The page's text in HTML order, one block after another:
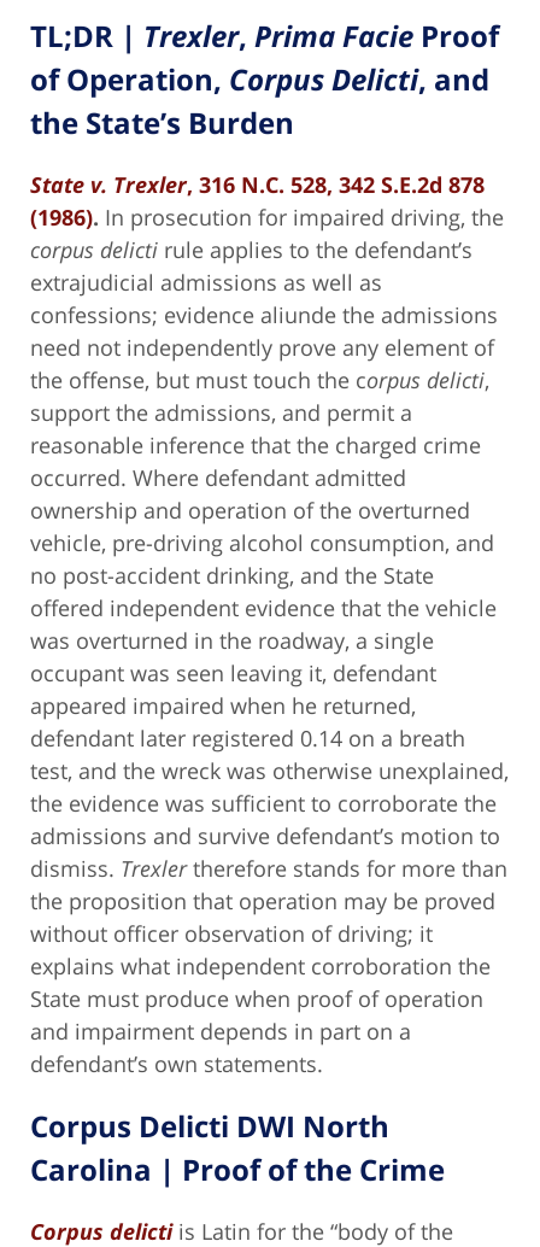
TL;DR | Trexler, Prima Facie Proof
of Operation, Corpus Delicti, and
the State’s Burden
State v. Trexler, 316 N.C. 528, 342 S.E.2d 878
(1986). In prosecution for impaired driving, the
corpus delicti rule applies to the defendant’s
extrajudicial admissions as well as
confessions; evidence aliunde the admissions
need not independently prove any element of
the offense, but must touch the corpus delicti,
support the admissions, and permit a
reasonable inference that the charged crime
occurred. Where defendant admitted
ownership and operation of the overturned
vehicle, pre-driving alcohol consumption, and
no post-accident drinking, and the State
offered independent evidence that the vehicle
was overturned in the roadway, a single
occupant was seen leaving it, defendant
appeared impaired when he returned,
defendant later registered 0.14 on a breath
test, and the wreck was otherwise unexplained,
the evidence was sufficient to corroborate the
admissions and survive defendant’s motion to
dismiss. Trexlertherefore stands for more than
the proposition that operation may be proved
without officer observation of driving; it
explains what independent corroboration the
State must produce when proof of operation
and impairment depends in part on a
defendant’s own statements.
Corpus Delicti DWI North
Carolina | Proof of the Crime
Corpus delicti is Latin for the “body of the